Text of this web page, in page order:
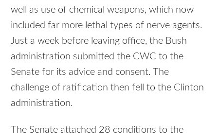
well as use of chemical weapons, which now
included far more lethal types of nerve agents.
Just a week before leaving office, the Bush
administration submitted the CWC to the
Senate for its advice and consent. The
challenge of ratification then fell to the Clinton
administration.
The Senate attached 28 conditions to the